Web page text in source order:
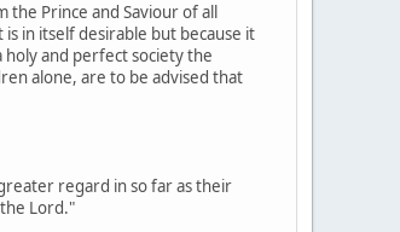
Prince and Saviour of all
in itself desirable but because it
and perfect society the
alone, are to be advised that
regard in so far as their
Lord."